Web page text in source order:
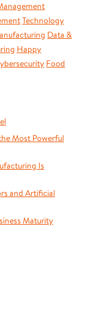
Technology
Data &
Happy
Food
Most Powerful
Is
and Artificial
Maturity